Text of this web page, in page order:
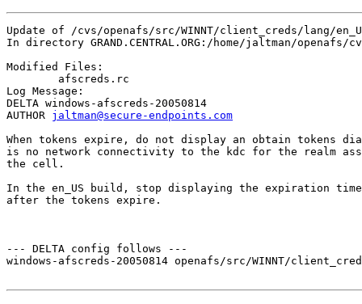
Update of /cvs/openafs/src/WINNT/client_creds/lang/
In directory GRAND.CENTRAL.ORG:/home/jaltman/
Modified Files:
Log Message:
DELTA windows-afscreds-20050814
AUTHOR jaltman@secure-endpoints.com
When tokens expire, do not display an obtain tokens
is no network connectivity to the kdc for the realm
the cell.
In the en_US build, stop displaying the expiration
after the tokens expire.
--- DELTA config follows ---
windows-afscreds-20050814 openafs/src/WINNT/